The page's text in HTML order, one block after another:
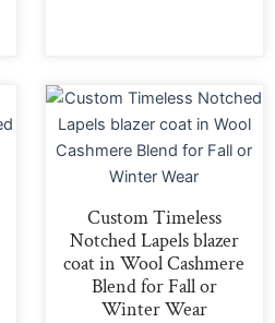
Custom Timeless
Notched Lapels blazer
coat in Wool Cashmere
Blend for Fall or
Winter Wear